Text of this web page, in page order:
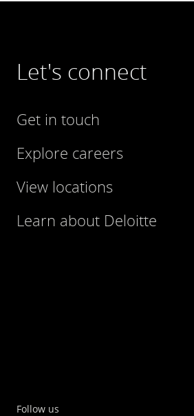
Let's connect
Get in touch
Explore careers
View locations
Learn about Deloitte
Follow us